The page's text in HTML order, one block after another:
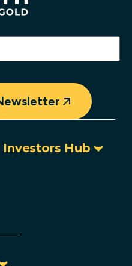
Investors Hub